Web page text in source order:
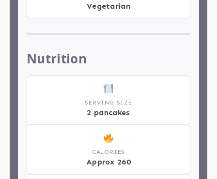
Vegetarian
Nutrition
SERVING SIZE
2 pancakes
CALORIES
Approx 260